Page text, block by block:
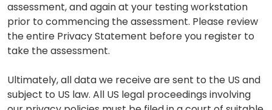
assessment, and again at your testing workstation
prior to commencing the assessment. Please review
the entire Privacy Statement before you register to
take the assessment.
Ultimately, all data we receive are sent to the US and
subject to US law. All US legal proceedings involving